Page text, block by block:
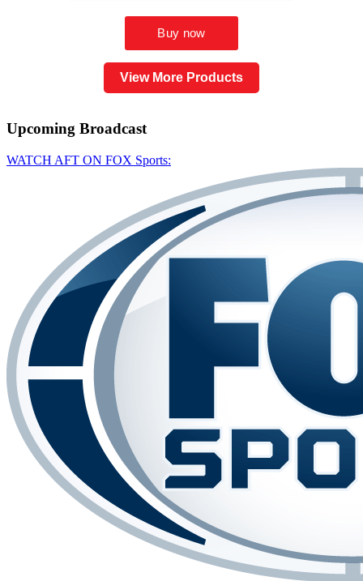
View More Products
Upcoming Broadcast
WATCH AFT ON FOX Sports: